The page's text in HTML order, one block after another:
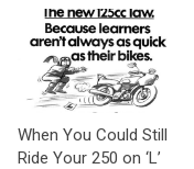
When You Could Still
Ride Your 250 on ‘L’